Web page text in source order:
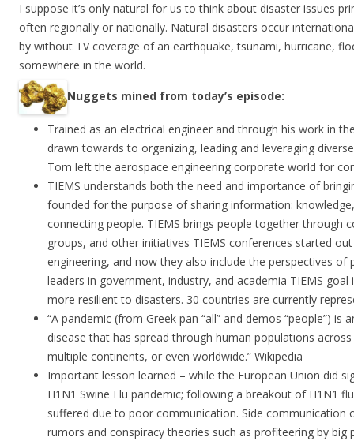
I suppose it’s only natural for us to think about disaster issues
often regionally or nationally. Natural disasters occur
by without TV coverage of an earthquake, tsunami, hurricane,
somewhere in the world.
Nuggets mined from today’s episode:
Trained as an electrical engineer and through his work in
drawn towards to organizing, leading and leveraging
Tom left the aerospace engineering corporate world for
TIEMS understands both the need and importance of
founded for the purpose of sharing information:
connecting people. TIEMS brings people together through
groups, and other initiatives TIEMS conferences started
engineering, and now they also include the perspectives of
leaders in government, industry, and academia TIEMS
more resilient to disasters. 30 countries are currently
“A pandemic (from Greek pan “all” and demos “people”) is
disease that has spread through human populations
multiple continents, or even worldwide.” Wikipedia
Important lesson learned – while the European Union did
H1N1 Swine Flu pandemic; following a breakout of H1N1
suffered due to poor communication. Side communication
rumors and conspiracy theories such as profiteering by big